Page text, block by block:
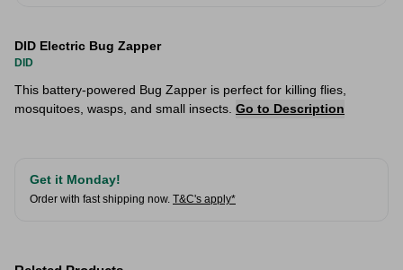
DID Electric Bug Zapper
DID
This battery-powered Bug Zapper is perfect for killing flies,
mosquitoes, wasps, and small insects. Go to Description
Get it Monday!
Order with fast shipping now. T&C's apply*